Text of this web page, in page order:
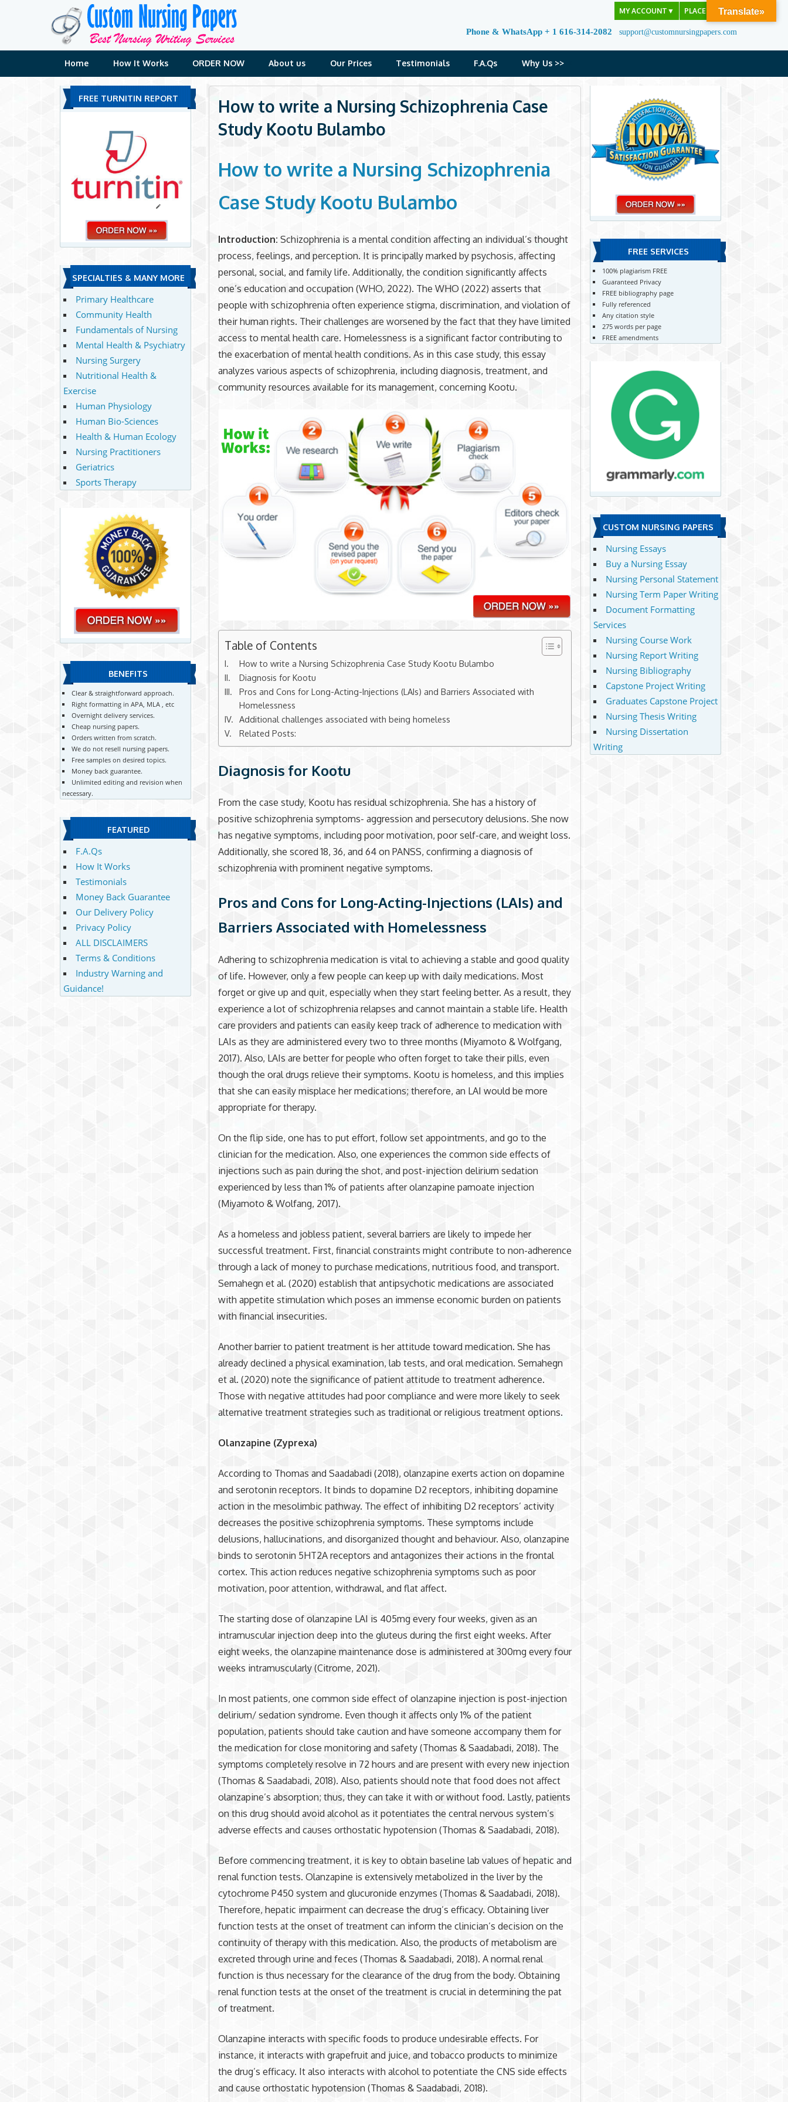
MY ACCOUNT ▼ PLACE ORDER
Phone & WhatsApp + 1 616-314-2082 support@customnursingpapers.com
Home How It Works ORDER NOW About us Our Prices Testimonials F.A.Qs Why Us >>
How to write a Nursing Schizophrenia Case
Study Kootu Bulambo
How to write a Nursing Schizophrenia
Case Study Kootu Bulambo
Introduction:Schizophrenia is a mental condition affecting an individual’s thought
process, feelings, and perception. It is principally marked by psychosis, affecting
personal, social, and family life. Additionally, the condition significantly affects
one’s education and occupation (WHO, 2022). The WHO (2022) asserts that
people with schizophrenia often experience stigma, discrimination, and violation of
their human rights. Their challenges are worsened by the fact that they have limited
access to mental health care. Homelessness is a significant factor contributing to
the exacerbation of mental health conditions. As in this case study, this essay
analyzes various aspects of schizophrenia, including diagnosis, treatment, and
community resources available for its management, concerning Kootu.
Table of Contents
How to write a Nursing Schizophrenia Case Study Kootu Bulambo
Diagnosis for Kootu
Pros and Cons for Long-Acting-Injections (LAIs) and Barriers Associated with
Homelessness
Additional challenges associated with being homeless
Related Posts:
Diagnosis for Kootu
From the case study, Kootu has residual schizophrenia. She has a history of
positive schizophrenia symptoms- aggression and persecutory delusions. She now
has negative symptoms, including poor motivation, poor self-care, and weight loss.
Additionally, she scored 18, 36, and 64 on PANSS, confirming a diagnosis of
schizophrenia with prominent negative symptoms.
Pros and Cons for Long-Acting-Injections (LAIs) and
Barriers Associated with Homelessness
Adhering to schizophrenia medication is vital to achieving a stable and good quality
of life. However, only a few people can keep up with daily medications. Most
forget or give up and quit, especially when they start feeling better. As a result, they
experience a lot of schizophrenia relapses and cannot maintain a stable life. Health
care providers and patients can easily keep track of adherence to medication with
LAIs as they are administered every two to three months (Miyamoto & Wolfgang,
2017). Also, LAIs are better for people who often forget to take their pills, even
though the oral drugs relieve their symptoms. Kootu is homeless, and this implies
that she can easily misplace her medications; therefore, an LAI would be more
appropriate for therapy.
On the flip side, one has to put effort, follow set appointments, and go to the
clinician for the medication. Also, one experiences the common side effects of
injections such as pain during the shot, and post-injection delirium sedation
experienced by less than 1% of patients after olanzapine pamoate injection
(Miyamoto & Wolfang, 2017).
As a homeless and jobless patient, several barriers are likely to impede her
successful treatment. First, financial constraints might contribute to non-adherence
through a lack of money to purchase medications, nutritious food, and transport.
Semahegn et al. (2020) establish that antipsychotic medications are associated
with appetite stimulation which poses an immense economic burden on patients
with financial insecurities.
Another barrier to patient treatment is her attitude toward medication. She has
already declined a physical examination, lab tests, and oral medication. Semahegn
et al. (2020) note the significance of patient attitude to treatment adherence.
Those with negative attitudes had poor compliance and were more likely to seek
alternative treatment strategies such as traditional or religious treatment options.
Olanzapine (Zyprexa)
According to Thomas and Saadabadi (2018), olanzapine exerts action on dopamine
and serotonin receptors. It binds to dopamine D2 receptors, inhibiting dopamine
action in the mesolimbic pathway. The effect of inhibiting D2 receptors’ activity
decreases the positive schizophrenia symptoms. These symptoms include
delusions, hallucinations, and disorganized thought and behaviour. Also, olanzapine
binds to serotonin 5HT2A receptors and antagonizes their actions in the frontal
cortex. This action reduces negative schizophrenia symptoms such as poor
motivation, poor attention, withdrawal, and flat affect.
The starting dose of olanzapine LAI is 405mg every four weeks, given as an
intramuscular injection deep into the gluteus during the first eight weeks. After
eight weeks, the olanzapine maintenance dose is administered at 300mg every four
weeks intramuscularly (Citrome, 2021).
In most patients, one common side effect of olanzapine injection is post-injection
delirium/ sedation syndrome. Even though it affects only 1% of the patient
population, patients should take caution and have someone accompany them for
the medication for close monitoring and safety (Thomas & Saadabadi, 2018). The
symptoms completely resolve in 72 hours and are present with every new injection
(Thomas & Saadabadi, 2018). Also, patients should note that food does not affect
olanzapine’s absorption; thus, they can take it with or without food. Lastly, patients
on this drug should avoid alcohol as it potentiates the central nervous system’s
adverse effects and causes orthostatic hypotension (Thomas & Saadabadi, 2018).
Before commencing treatment, it is key to obtain baseline lab values of hepatic and
renal function tests. Olanzapine is extensively metabolized in the liver by the
cytochrome P450 system and glucuronide enzymes (Thomas & Saadabadi, 2018).
Therefore, hepatic impairment can decrease the drug’s efficacy. Obtaining liver
function tests at the onset of treatment can inform the clinician’s decision on the
continuity of therapy with this medication. Also, the products of metabolism are
excreted through urine and feces (Thomas & Saadabadi, 2018). A normal renal
function is thus necessary for the clearance of the drug from the body. Obtaining
renal function tests at the onset of the treatment is crucial in determining the pat
of treatment.
Olanzapine interacts with specific foods to produce undesirable effects. For
instance, it interacts with grapefruit and juice, and tobacco products to minimize
the drug’s efficacy. It also interacts with alcohol to potentiate the CNS side effects
and cause orthostatic hypotension (Thomas & Saadabadi, 2018).
FREE TURNITIN REPORT
SPECIALTIES & MANY MORE
Primary Healthcare
Community Health
Fundamentals of Nursing
Mental Health & Psychiatry
Nursing Surgery
Nutritional Health &
Exercise
Human Physiology
Human Bio-Sciences
Health & Human Ecology
Nursing Practitioners
Geriatrics
Sports Therapy
BENEFITS
Clear & straightforward approach.
Right formatting in APA, MLA , etc
Overnight delivery services.
Cheap nursing papers.
Orders written from scratch.
We do not resell nursing papers.
Free samples on desired topics.
Money back guarantee.
Unlimited editing and revision when
necessary.
FEATURED
F.A.Qs
How It Works
Testimonials
Money Back Guarantee
Our Delivery Policy
Privacy Policy
ALL DISCLAIMERS
Terms & Conditions
Industry Warning and
Guidance!
FREE SERVICES
100% plagiarism FREE
Guaranteed Privacy
FREE bibliography page
Fully referenced
Any citation style
275 words per page
FREE amendments
CUSTOM NURSING PAPERS
Nursing Essays
Buy a Nursing Essay
Nursing Personal Statement
Nursing Term Paper Writing
Document Formatting
Services
Nursing Course Work
Nursing Report Writing
Nursing Bibliography
Capstone Project Writing
Graduates Capstone Project
Nursing Thesis Writing
Nursing Dissertation
Writing
Translate»